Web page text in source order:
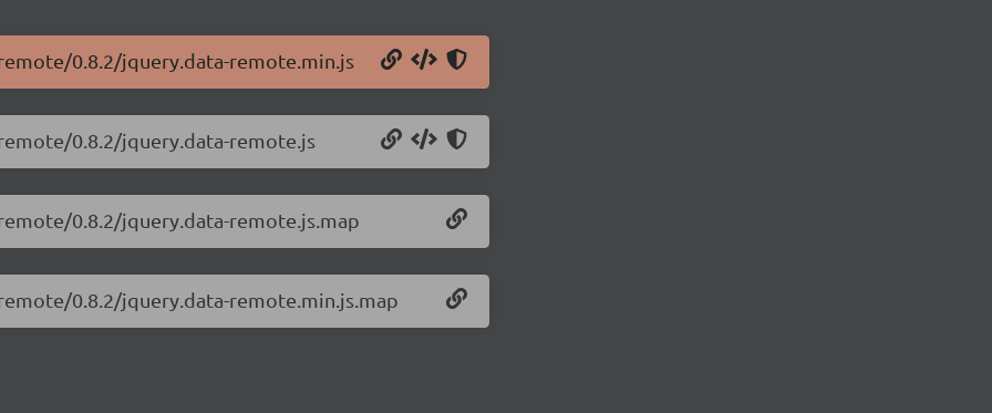
0.8.2/jquery.data-remote.min.js
0.8.2/jquery.data-remote.js
0.8.2/jquery.data-remote.js.map
0.8.2/jquery.data-remote.min.js.map